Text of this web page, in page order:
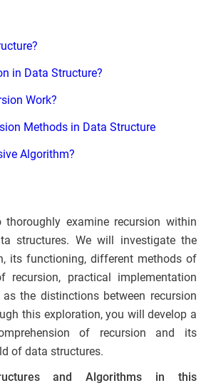
in Data Structure?
Work?
Methods in Data Structure
Algorithm?
examine recursion within
structures. We will investigate the
its functioning, different methods of
recursion, practical implementation
the distinctions between recursion
this exploration, you will develop a
of recursion and its
of data structures.
and Algorithms in this